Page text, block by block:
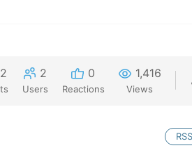
2 2
Users
0
Reactions
1,416
Views